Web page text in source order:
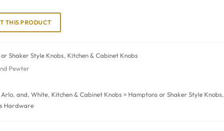
THIS PRODUCT
Shaker Style Knobs, Kitchen & Cabinet Knobs
Pewter
Arlo,and,White, Kitchen & Cabinet Knobs > Hamptons or Shaker Style Knobs,
Hardware